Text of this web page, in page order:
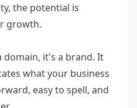
the potential is
growth.
domain, it's a brand. It
what your business
easy to spell, and